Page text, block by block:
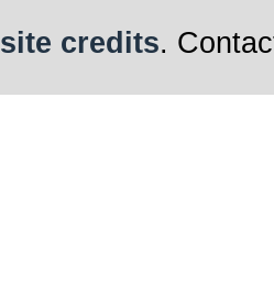
site credits.